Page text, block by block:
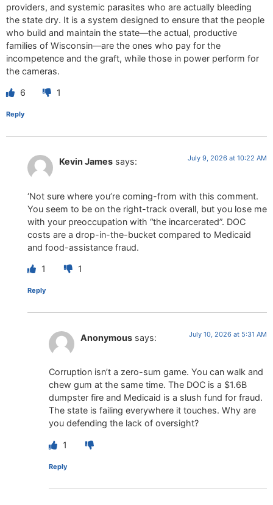
providers, and systemic parasites who are actually bleeding
the state dry. It is a system designed to ensure that the people
who build and maintain the state—the actual, productive
families of Wisconsin—are the ones who pay for the
incompetence and the graft, while those in power perform for
the cameras.
6 1
Reply
Kevin James says: July 9, 2026 at 10:22 AM
‘Not sure where you’re coming-from with this comment.
You seem to be on the right-track overall, but you lose me
with your preoccupation with “the incarcerated”. DOC
costs are a drop-in-the-bucket compared to Medicaid
and food-assistance fraud.
1 1
Reply
Anonymous says: July 10, 2026 at 5:31 AM
Corruption isn’t a zero-sum game. You can walk and
chew gum at the same time. The DOC is a $1.6B
dumpster fire and Medicaid is a slush fund for fraud.
The state is failing everywhere it touches. Why are
you defending the lack of oversight?
1
Reply